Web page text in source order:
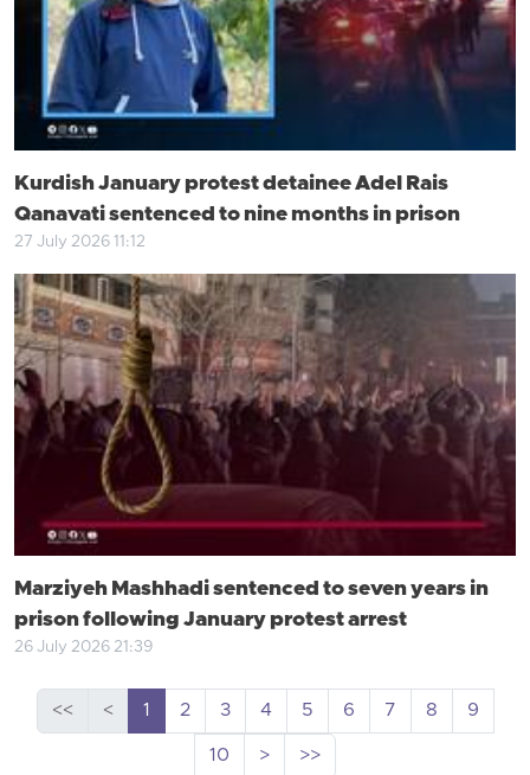
Kurdish January protest detainee Adel Rais
Qanavati sentenced to nine months in prison
27 July 2026 11:12
Marziyeh Mashhadi sentenced to seven years in
prison following January protest arrest
26 July 2026 21:39
<< < 1 2 3 4 5 6 7 8
9
10
> >>